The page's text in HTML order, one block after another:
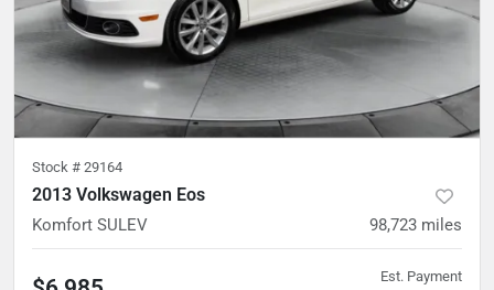
Stock # 29164
2013 Volkswagen Eos
Komfort SULEV 98,723 miles
Est. Payment